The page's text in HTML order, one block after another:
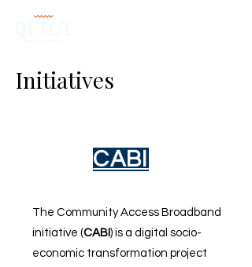
Initiatives
CABI
The Community Access Broadband
initiative (CABI ) is a digital socio-
economic transformation project